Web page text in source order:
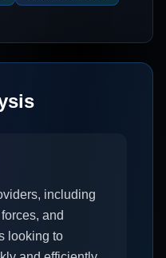
including
and
looking to